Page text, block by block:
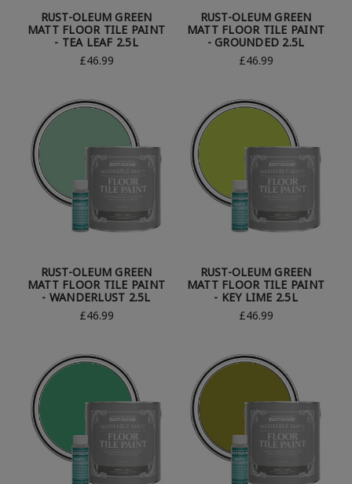
RUST-OLEUM GREEN
MATT FLOOR TILE PAINT
- TEA LEAF 2.5L
£46.99
RUST-OLEUM GREEN
MATT FLOOR TILE PAINT
- GROUNDED 2.5L
£46.99
RUST-OLEUM GREEN
MATT FLOOR TILE PAINT
- WANDERLUST 2.5L
£46.99
RUST-OLEUM GREEN
MATT FLOOR TILE PAINT
- KEY LIME 2.5L
£46.99